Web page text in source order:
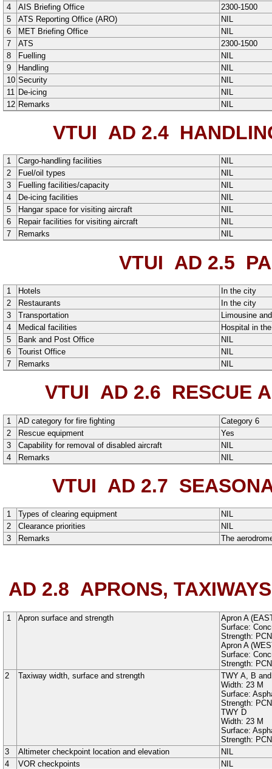
4
AIS Briefing Office
2300-1500
5
ATS Reporting Office (ARO)
NIL
6
MET Briefing Office
NIL
7
ATS
2300-1500
8
Fuelling
NIL
9
Handling
NIL
10 Security
NIL
11
De-icing
NIL
12 Remarks NIL
VTUI AD 2.4
1 Cargo-handling facilities
NIL
2
Fuel/oil types
NIL
3
Fuelling facilities/capacity
NIL
4
De-icing facilities
NIL
5
Hangar space for visiting aircraft
NIL
6
Repair facilities for visiting aircraft
NIL
7
Remarks NIL
VTUI AD 2.5
1 Hotels
In the city
2
Restaurants
In the city
3
Transportation Limousine
4
Medical facilities
Hospital in
5
Bank and Post Office
NIL
6
Tourist Office
NIL
7
Remarks NIL
VTUI AD 2.6 RESCUE
1 AD category for fire fighting
Category 6
2
Rescue equipment
Yes
3
Capability for removal of disabled aircraft
NIL
4
Remarks NIL
VTUI AD 2.7
1 Types of clearing equipment
NIL
2
Clearance priorities
NIL
3
Remarks The
AD 2.8 APRONS,
1 Apron surface and strength
Apron A
Surface:
Strength:
Apron A
Surface:
Strength:
2
Taxiway width, surface and strength TWY A B
Width: 23 M
Surface:
Strength:
TWY D
Width: 23 M
Surface:
Strength:
3
Altimeter checkpoint location and elevation
NIL
4
VOR checkpoints
NIL